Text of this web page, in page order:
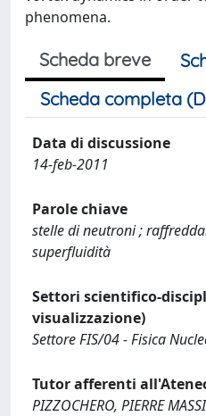
phenomena.
Scheda breve
Scheda completa
Data di discussione
14-feb-2011
Parole chiave
stelle di neutroni ;
superfluidità
Settori scientifico-
visualizzazione)
Settore FIS/04 - Fisica
Tutor afferenti
PIZZOCHERO, PIERRE